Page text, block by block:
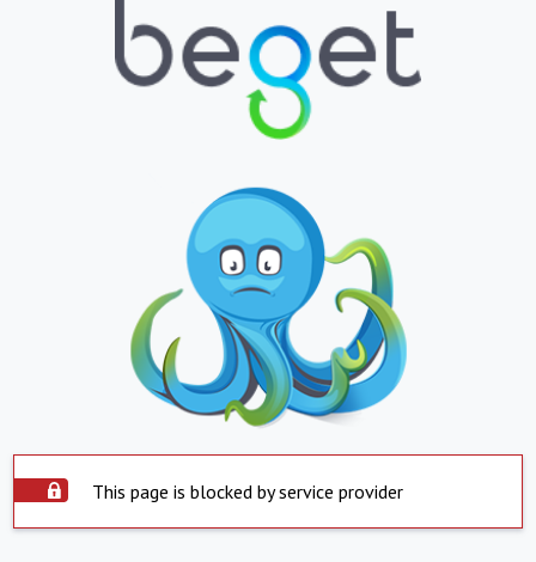
This page is blocked by service provider